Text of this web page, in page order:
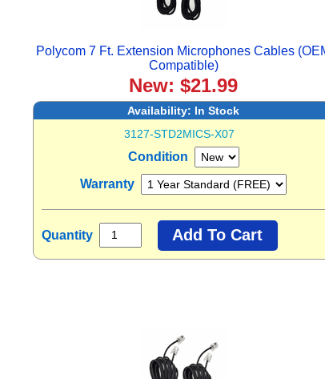
Polycom 7 Ft. Extension Microphones Cables
Compatible)
New: $21.99
Availability: In Stock
3127-STD2MICS-X07
Condition
Warranty
Quantity